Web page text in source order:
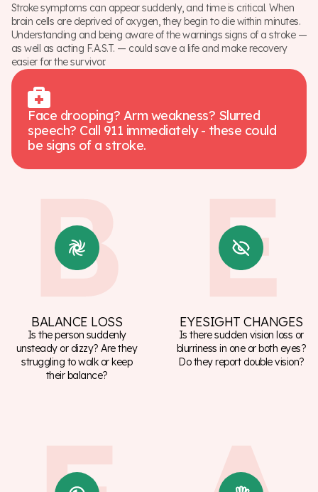
Stroke symptoms can appear suddenly, and time is critical. When
brain cells are deprived of oxygen, they begin to die within minutes.
Understanding and being aware of the warnings signs of a stroke —
as well as acting F.A.S.T. — could save a life and make recovery
easier for the survivor.
Face drooping? Arm weakness? Slurred
speech? Call 911 immediately - these could
be signs of a stroke.
BALANCE LOSS
Is the person suddenly
unsteady or dizzy? Are they
struggling to walk or keep
their balance?
EYESIGHT CHANGES
Is there sudden vision loss or
blurriness in one or both eyes?
Do they report double vision?